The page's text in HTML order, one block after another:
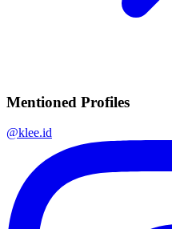
Mentioned Profiles
@klee.id